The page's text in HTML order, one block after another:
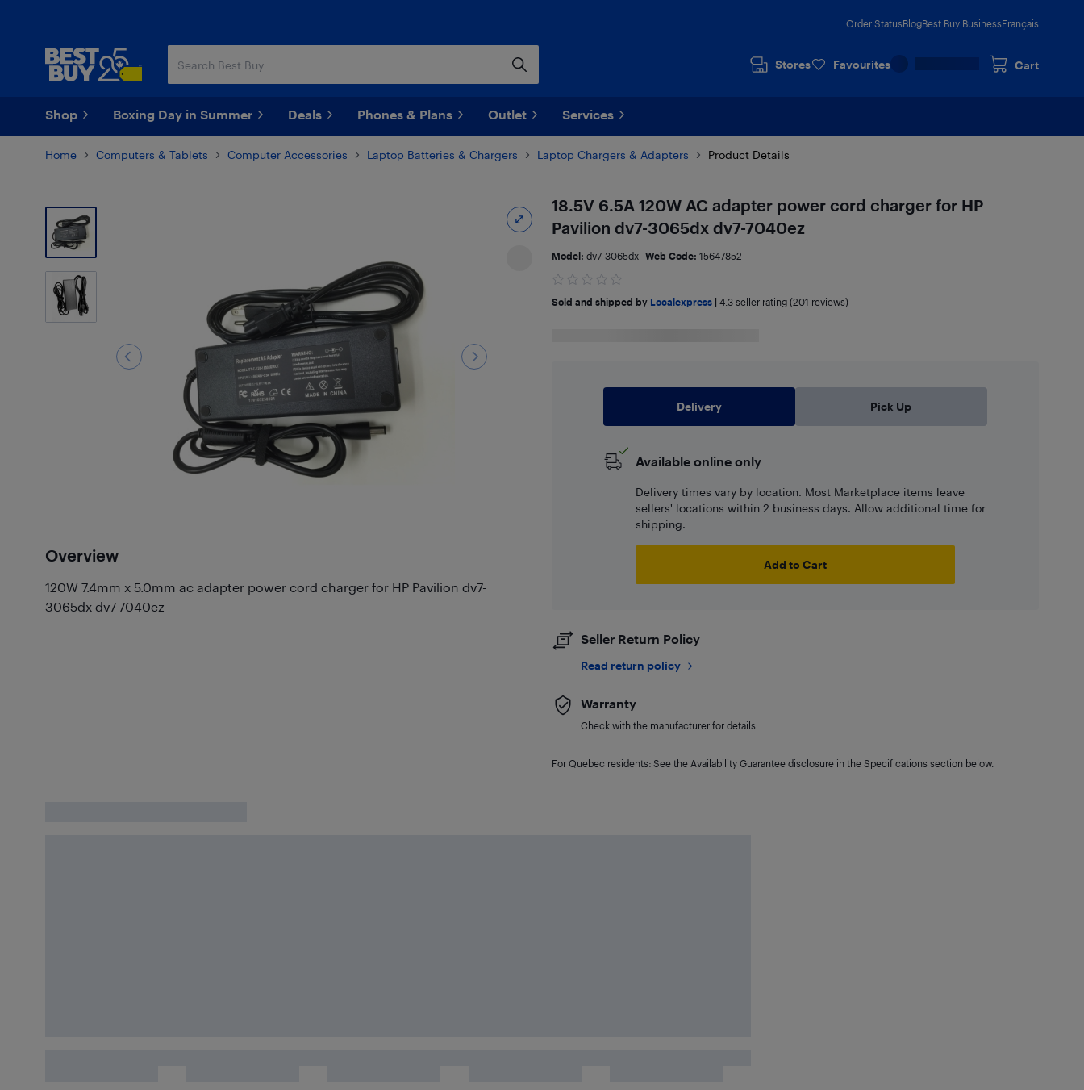
Order StatusBlogBest Buy BusinessFrançais
Stores Favourites Cart
Shop Boxing Day in Summer Deals Phones & Plans Outlet Services
Home Computers & Tablets Computer Accessories Laptop Batteries & Chargers Laptop Chargers & Adapters Product Details
Overview
120W 7.4mm x 5.0mm ac adapter power cord charger for HP Pavilion dv7-
3065dx dv7-7040ez
18.5V 6.5A 120W AC adapter power cord charger for HP
Pavilion dv7-3065dx dv7-7040ez
Model: dv7-3065dx Web Code: 15647852
Sold and shipped by Localexpress| 4.3seller rating (201 reviews)
Delivery Pick Up
Available online only
Delivery times vary by location. Most Marketplace items leave
sellers' locations within 2 business days. Allow additional time for
shipping.
Add to Cart
Seller Return Policy
Read return policy
Warranty
Check with the manufacturer for details.
For Quebec residents: See the Availability Guarantee disclosure in the Specifications section below.